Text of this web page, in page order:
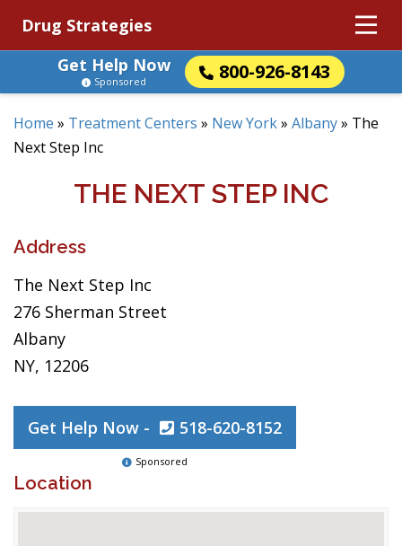
Drug Strategies
Get Help Now
800-926-8143
Sponsored
Home » Treatment Centers » New York» Albany» The
Next Step Inc
THE NEXT STEP INC
Address
The Next Step Inc
276 Sherman Street
Albany
NY, 12206
Get Help Now - 518-620-8152
Sponsored
Location